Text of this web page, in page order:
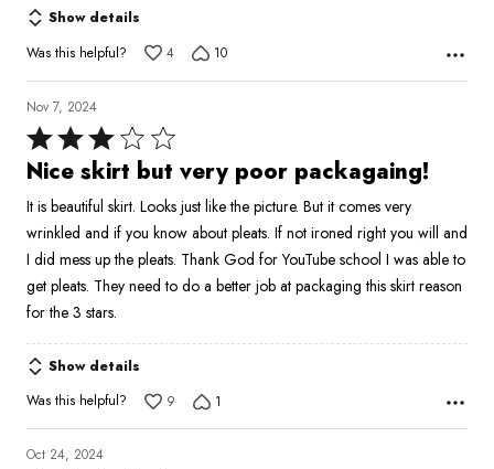
Show details
Was this helpful?
4 10
Nov 7, 2024
Rated
3
of
5
Nice skirt but very poor packagaing!
It is beautiful skirt. Looks just like the picture. But it comes very
wrinkled and if you know about pleats. If not ironed right you will and
I did mess up the pleats. Thank God for YouTube school I was able to
get pleats. They need to do a better job at packaging this skirt reason
for the 3 stars.
Show details
Was this helpful?
9 1
Oct 24, 2024